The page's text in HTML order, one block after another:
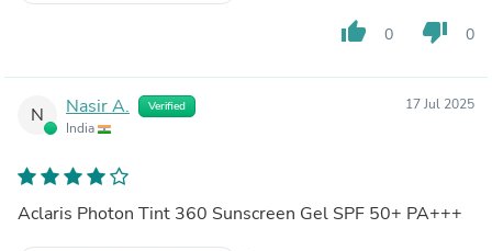
thumb_up 0 thumb_down 0
N Nasir A. Verified
India
17 Jul 2025
Aclaris Photon Tint 360 Sunscreen Gel SPF 50+ PA+++